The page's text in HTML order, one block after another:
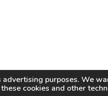
advertising purposes. We
cookies and other